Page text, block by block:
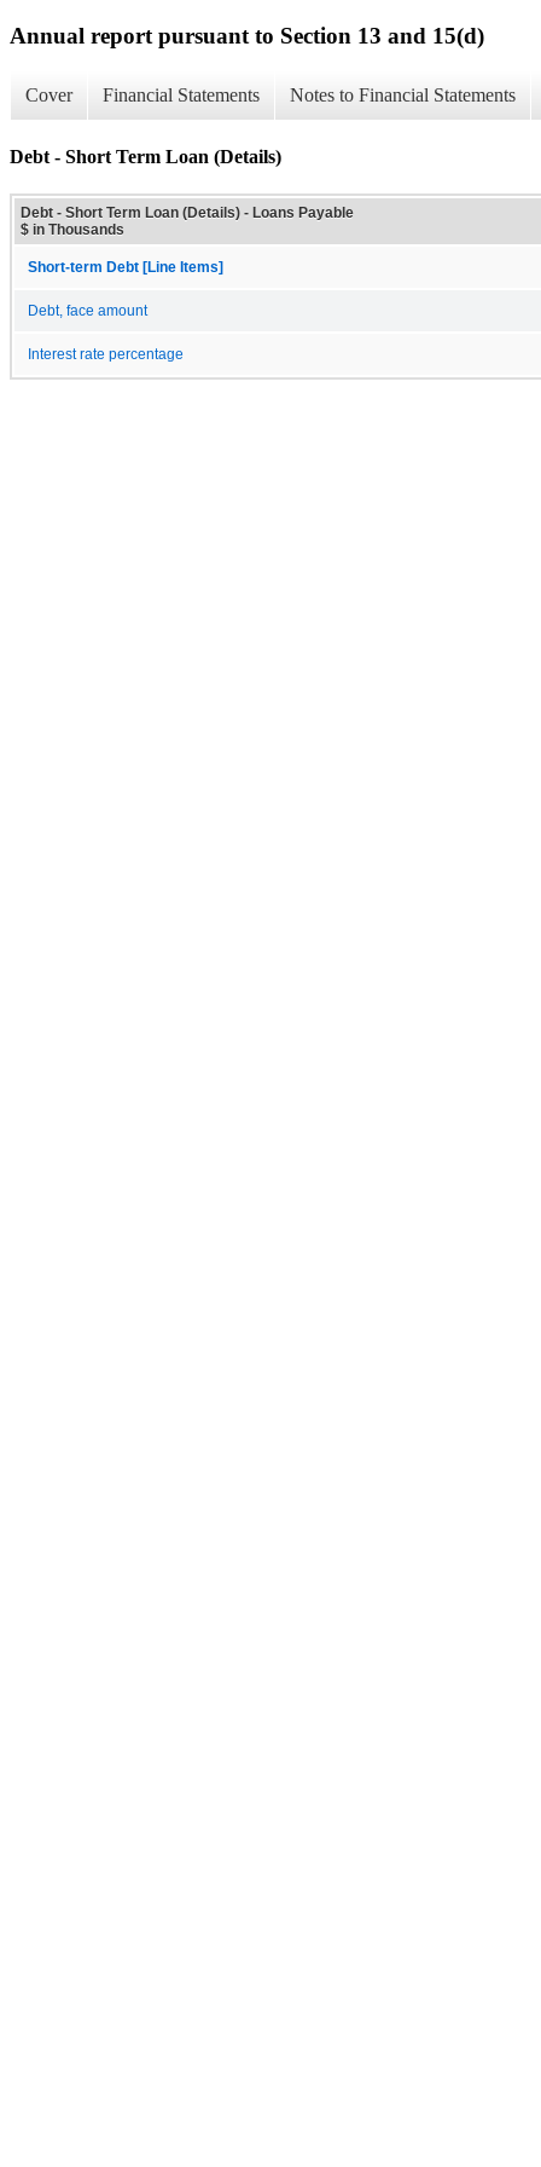
Annual report pursuant to Section 13 and 15(d)
Cover Financial Statements Notes to Financial Statements
Debt - Short Term Loan (Details)
Debt - Short Term Loan (Details) - Loans Payable
$ in Thousands
Short-term Debt [Line Items]
Debt, face amount
Interest rate percentage